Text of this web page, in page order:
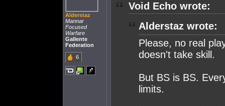
Alderstaz
Mannar
Focused
Warfare
Gallente
Federation
6
Void Echo wrote:
Alderstaz wrote:
Please, no real
doesn't take skill.
But BS is BS.
limits.